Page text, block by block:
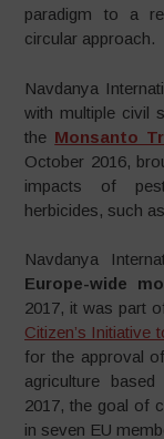
paradigm to a
circular approach.
Navdanya
with multiple civil
the Monsanto
October 2016,
impacts of
herbicides, such
Navdanya
Europe-wide
2017, it was part
Citizen’s Initiative
for the approval
agriculture
2017, the goal of
in seven EU